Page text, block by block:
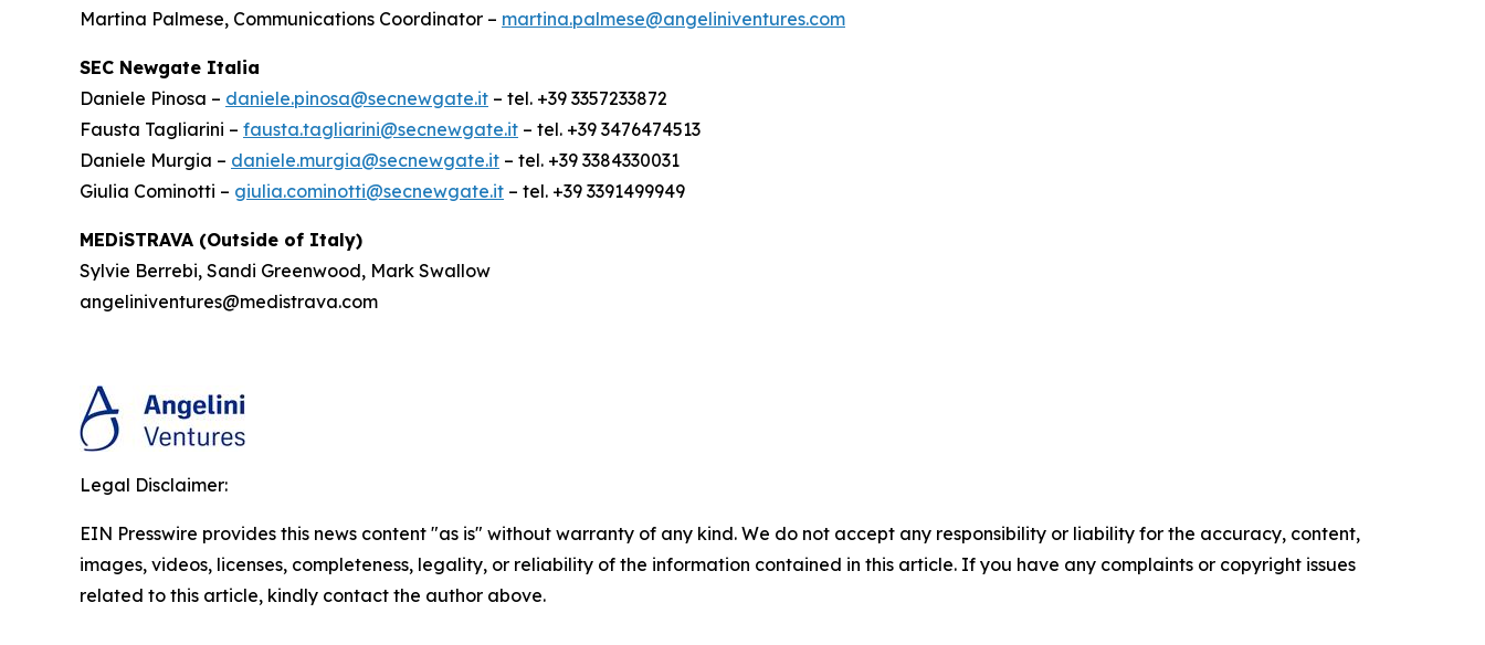
Martina Palmese, Communications Coordinator – martina.palmese@angeliniventures.com
SEC Newgate Italia
Daniele Pinosa – daniele.pinosa@secnewgate.it – tel. +39 3357233872
Fausta Tagliarini – fausta.tagliarini@secnewgate.it – tel. +39 3476474513
Daniele Murgia – daniele.murgia@secnewgate.it – tel. +39 3384330031
Giulia Cominotti – giulia.cominotti@secnewgate.it – tel. +39 3391499949
MEDiSTRAVA (Outside of Italy)
Sylvie Berrebi, Sandi Greenwood, Mark Swallow
angeliniventures@medistrava.com
Legal Disclaimer:
EIN Presswire provides this news content "as is" without warranty of any kind. We do not accept any responsibility or liability for the accuracy, content,
images, videos, licenses, completeness, legality, or reliability of the information contained in this article. If you have any complaints or copyright issues
related to this article, kindly contact the author above.